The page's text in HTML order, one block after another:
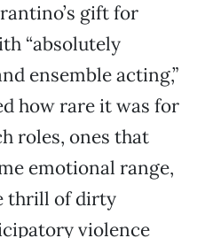
gift for
“absolutely
ensemble acting,”
how rare it was for
roles, ones that
emotional range,
thrill of dirty
violence